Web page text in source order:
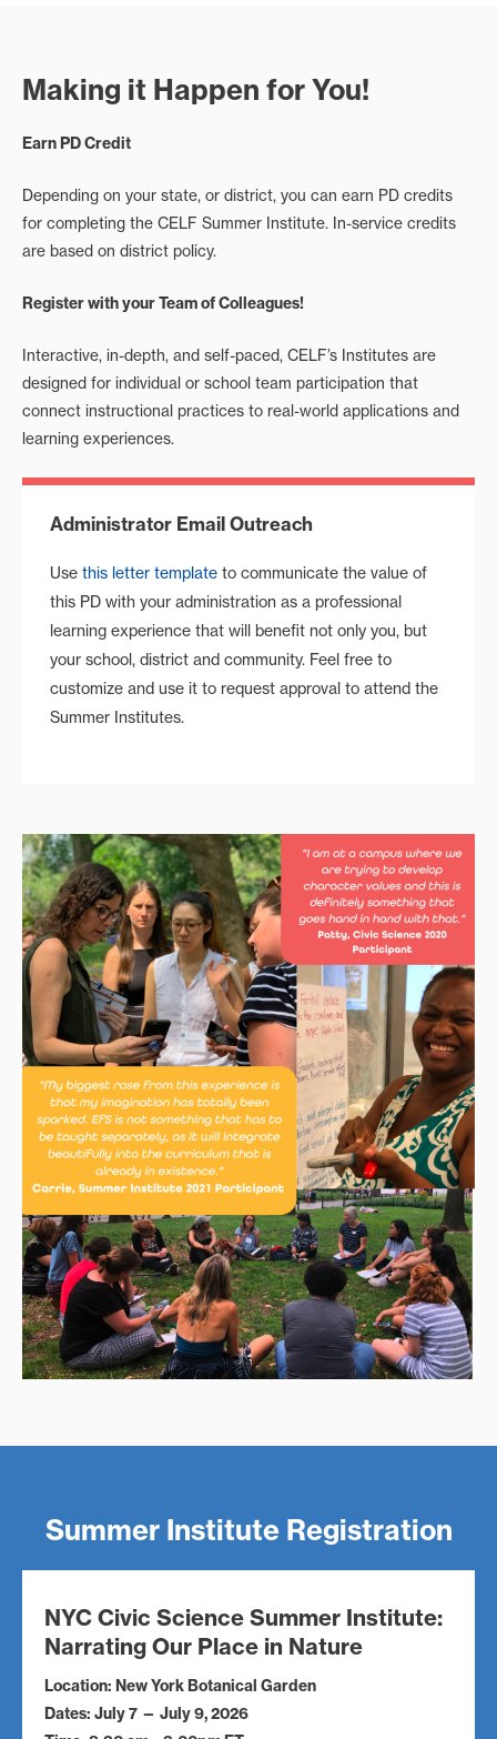
Making it Happen for You!
Earn PD Credit
Depending on your state, or district, you can earn PD credits
for completing the CELF Summer Institute. In-service credits
are based on district policy.
Register with your Team of Colleagues!
Interactive, in-depth, and self-paced, CELF’s Institutes are
designed for individual or school team participation that
connect instructional practices to real-world applications and
learning experiences.
Administrator Email Outreach
Use this letter template to communicate the value of
this PD with your administration as a professional
learning experience that will benefit not only you, but
your school, district and community. Feel free to
customize and use it to request approval to attend the
Summer Institutes.
Summer Institute Registration
NYC Civic Science Summer Institute:
Narrating Our Place in Nature
Location: New York Botanical Garden
Dates: July 7 — July 9, 2026